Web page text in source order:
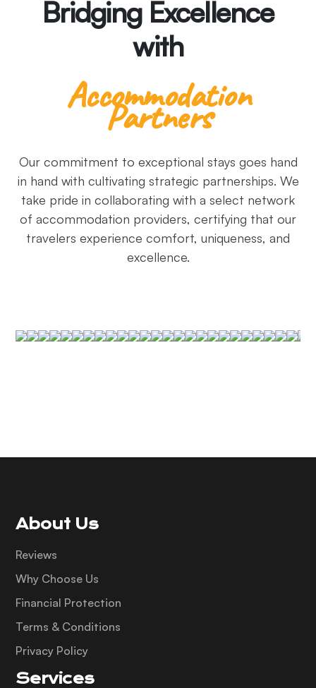
Bridging Excellence
with
Accommodation
Partners
Our commitment to exceptional stays goes hand
in hand with cultivating strategic partnerships. We
take pride in collaborating with a select network
of accommodation providers, certifying that our
travelers experience comfort, uniqueness, and
excellence.
About Us
Reviews
Why Choose Us
Financial Protection
Terms & Conditions
Privacy Policy
Services